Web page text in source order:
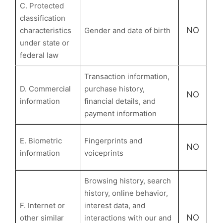
C. Protected
classification
characteristics
under state or
federal law
Gender and date of birth NO
D. Commercial
information
Transaction information,
purchase history,
financial details, and
payment information
NO
E. Biometric
information
Fingerprints and
voiceprints
NO
F. Internet or
other similar
Browsing history, search
history, online behavior,
interest data, and
interactions with our and
NO